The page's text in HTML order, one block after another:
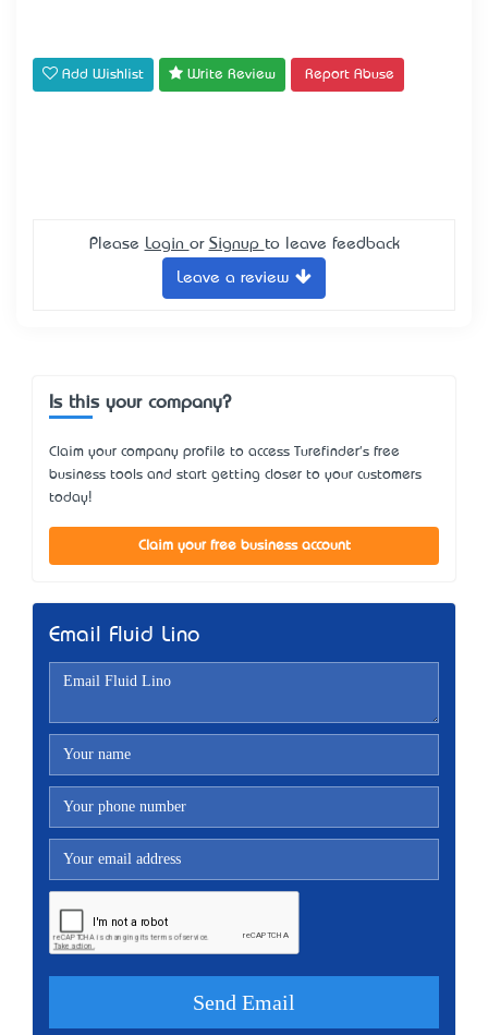
Add Wishlist Write Review Report Abuse
Please Login or Signup to leave feedback
Leave a review
Is this your company?
Claim your company profile to access Turefinder's free
business tools and start getting closer to your customers
today!
Claim your free business account
Email Fluid Lino